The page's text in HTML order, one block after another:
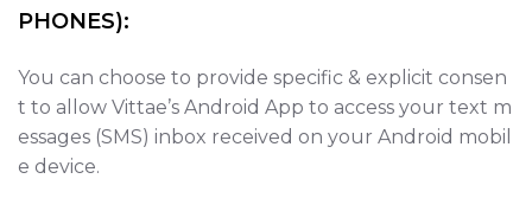
PHONES):
You can choose to provide specific & explicit consen
t to allow Vittae’s Android App to access your text m
essages (SMS) inbox received on your Android mobil
e device.